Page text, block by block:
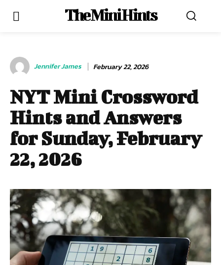
The Mini Hints
Jennifer James February 22, 2026
NYT Mini Crossword
Hints and Answers
for Sunday, February
22, 2026